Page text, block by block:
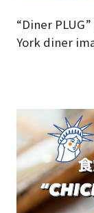
“Diner
York diner